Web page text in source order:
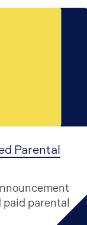
Parental
parental